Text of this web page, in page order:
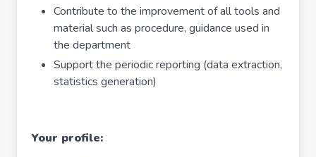
Contribute to the improvement of all tools and
material such as procedure, guidance used in
the department
Support the periodic reporting (data extraction,
statistics generation)
Your profile: